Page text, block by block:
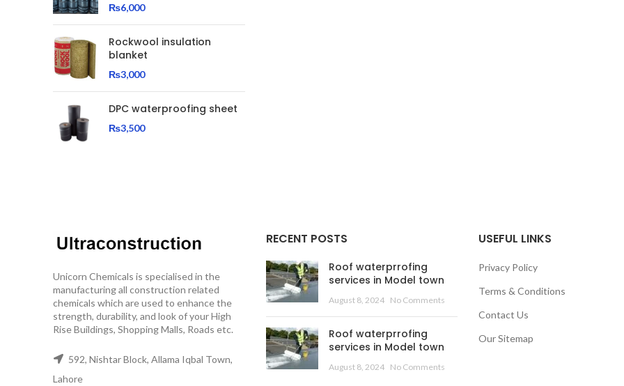
₨6,000
Rockwool insulation
blanket
₨3,000
DPC waterproofing sheet
₨3,500
Unicorn Chemicals is specialised in the
manufacturing all construction related
chemicals which are used to enhance the
strength, durability, and look of your High
Rise Buildings, Shopping Malls, Roads etc.
592, Nishtar Block, Allama Iqbal Town,
Lahore
RECENT POSTS
Roof waterprrofing
services in Model town
August 8, 2024 No Comments
Roof waterprrofing
services in Model town
August 8, 2024 No Comments
USEFUL LINKS
Privacy Policy
Terms & Conditions
Contact Us
Our Sitemap